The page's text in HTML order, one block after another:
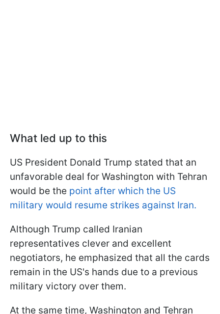
What led up to this
US President Donald Trump stated that an
unfavorable deal for Washington with Tehran
would be the point after which the US
military would resume strikes against Iran.
Although Trump called Iranian
representatives clever and excellent
negotiators, he emphasized that all the cards
remain in the US's hands due to a previous
military victory over them.
At the same time, Washington and Tehran